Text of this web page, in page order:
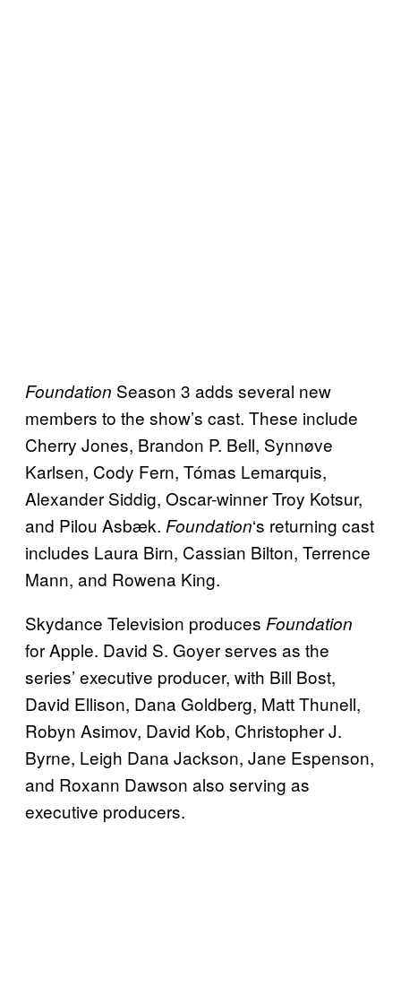
Foundation Season 3 adds several new
members to the show’s cast. These include
Cherry Jones, Brandon P. Bell, Synnøve
Karlsen, Cody Fern, Tómas Lemarquis,
Alexander Siddig, Oscar-winner Troy Kotsur,
and Pilou Asbæk. Foundation‘s returning cast
includes Laura Birn, Cassian Bilton, Terrence
Mann, and Rowena King.
Skydance Television produces Foundation
for Apple. David S. Goyer serves as the
series’ executive producer, with Bill Bost,
David Ellison, Dana Goldberg, Matt Thunell,
Robyn Asimov, David Kob, Christopher J.
Byrne, Leigh Dana Jackson, Jane Espenson,
and Roxann Dawson also serving as
executive producers.